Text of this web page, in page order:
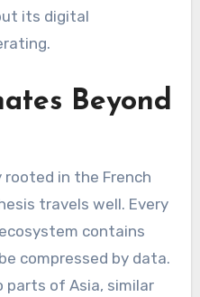
its digital
Beyond
rooted in the French
travels well. Every
contains
compressed by data.
parts of Asia, similar